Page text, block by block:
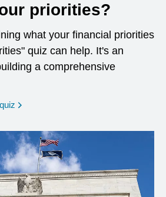
priorities?
what your financial priorities
quiz can help. It's an
a comprehensive
opens in a new window